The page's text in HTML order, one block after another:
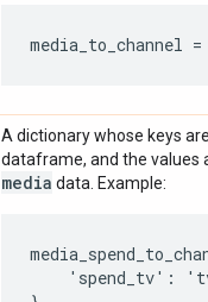
A dictionary whose keys
dataframe, and the values
media data. Example:
'spend_tv':